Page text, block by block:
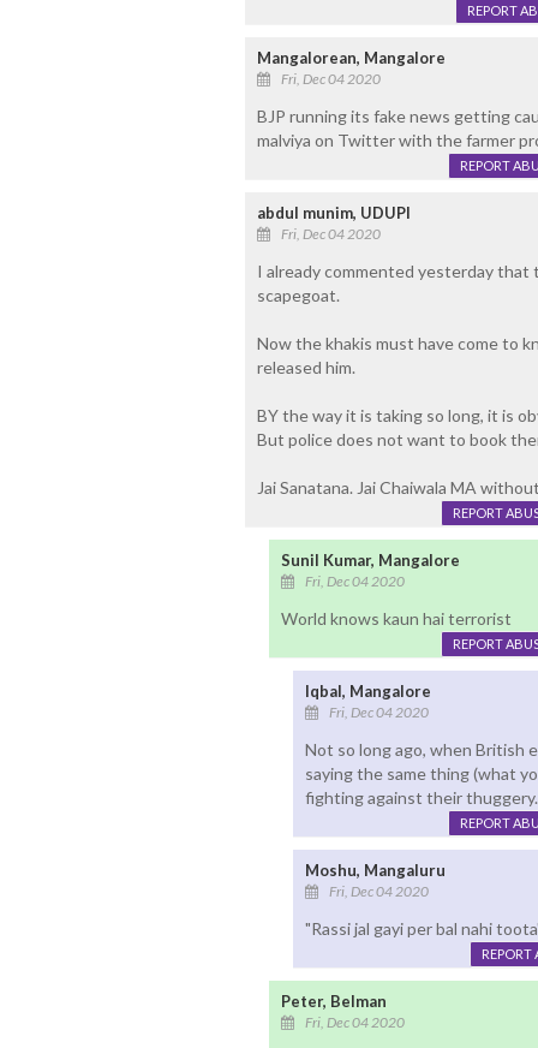
REPORT
Mangalorean, Mangalore
Fri, Dec 04 2020
BJP running its fake news getting
malviya on Twitter with the farmer
REPORT
abdul munim, UDUPI
Fri, Dec 04 2020
I already commented yesterday
scapegoat.
Now the khakis must have come to
released him.
BY the way it is taking so long, it is
But police does not want to book
Jai Sanatana. Jai Chaiwala MA
REPORT
Sunil Kumar, Mangalore
Fri, Dec 04 2020
World knows kaun hai terrorist
REPORT
Iqbal, Mangalore
Fri, Dec 04 2020
Not so long ago, when British
saying the same thing (what
fighting against their
REPORT
Moshu, Mangaluru
Fri, Dec 04 2020
"Rassi jal gayi per bal nahi
REPORT
Peter, Belman
Fri, Dec 04 2020